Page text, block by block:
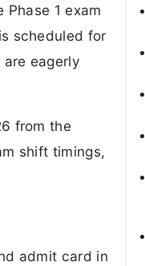
1 exam
scheduled for
eagerly
from the
shift timings,
admit card in